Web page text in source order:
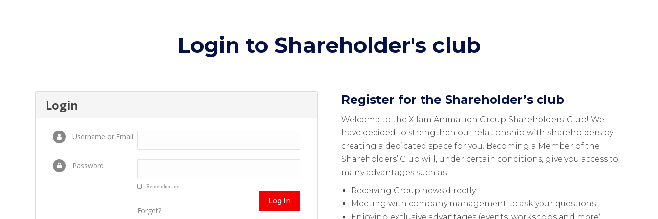
Login to Shareholder's club
Login
Username or Email
Password
Remember me
Forget?
Register for the Shareholder’s club
Welcome to the Xilam Animation Group Shareholders’ Club! We
have decided to strengthen our relationship with shareholders by
creating a dedicated space for you. Becoming a Member of the
Shareholders’ Club will, under certain conditions, give you access to
many advantages such as:
Receiving Group news directly
Meeting with company management to ask your questions
Enjoying exclusive advantages (events, workshops and more)